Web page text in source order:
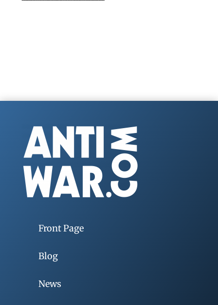
Front Page
Blog
News